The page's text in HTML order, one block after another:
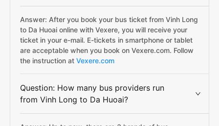
Answer: After you book your bus ticket from Vinh Long
to Da Huoai online with Vexere, you will receive your
ticket in your e-mail. E-tickets in smartphone or tablet
are acceptable when you book on Vexere.com. Follow
the instruction at Vexere.com
Question: How many bus providers run
from Vinh Long to Da Huoai?